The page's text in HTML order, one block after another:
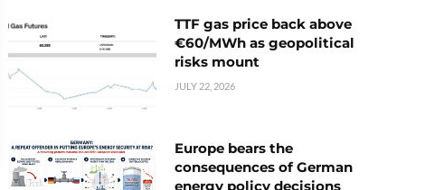
TTF gas price back above
€60/MWh as geopolitical
risks mount
JULY 22, 2026
Europe bears the
consequences of German
energy policy decisions